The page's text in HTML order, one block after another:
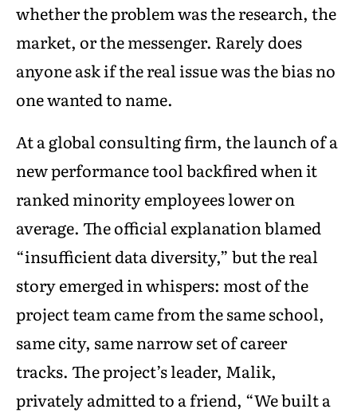
whether the problem was the research, the
market, or the messenger. Rarely does
anyone ask if the real issue was the bias no
one wanted to name.
At a global consulting firm, the launch of a
new performance tool backfired when it
ranked minority employees lower on
average. The official explanation blamed
“insufficient data diversity,” but the real
story emerged in whispers: most of the
project team came from the same school,
same city, same narrow set of career
tracks. The project’s leader, Malik,
privately admitted to a friend, “We built a